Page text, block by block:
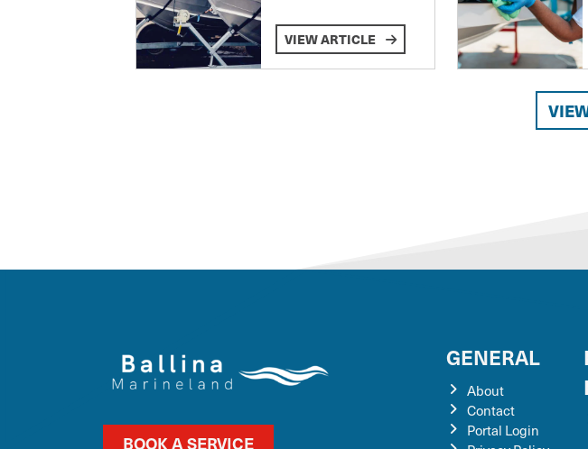
VIEW ARTICLE
BOOK A SERVICE
GENERAL
About
Contact
Portal Login